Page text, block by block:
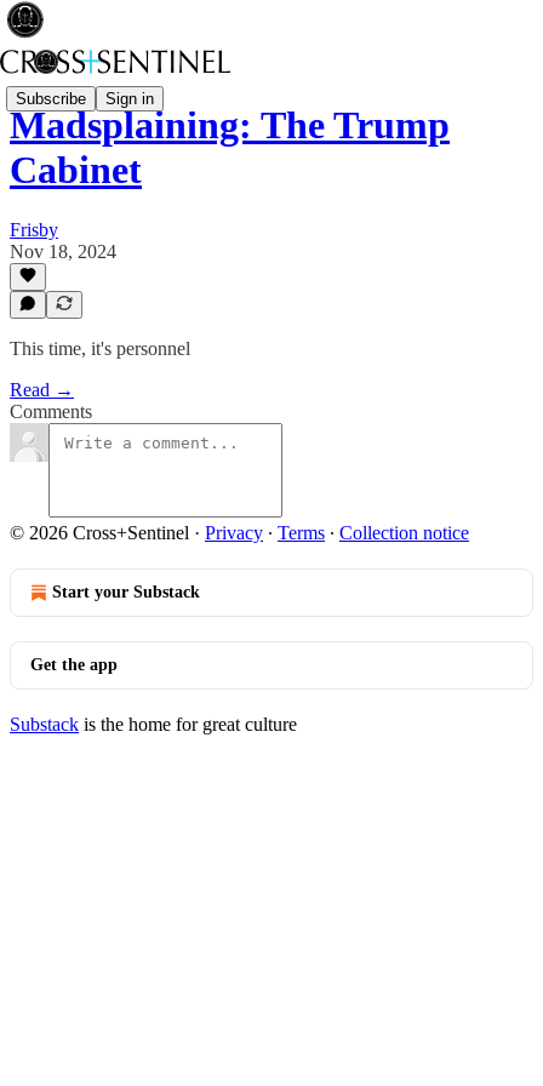
Subscribe Sign in
Madsplaining: The Trump
Cabinet
Frisby
Nov 18, 2024
This time, it's personnel
Read →
Comments
© 2026 Cross+Sentinel · Privacy ∙ Terms ∙ Collection notice
Start your Substack
Get the app
Substack is the home for great culture